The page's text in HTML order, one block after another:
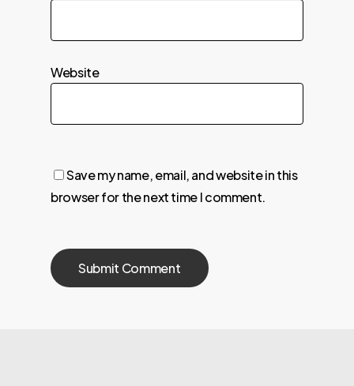
Website
Save my name, email, and website in this
browser for the next time I comment.